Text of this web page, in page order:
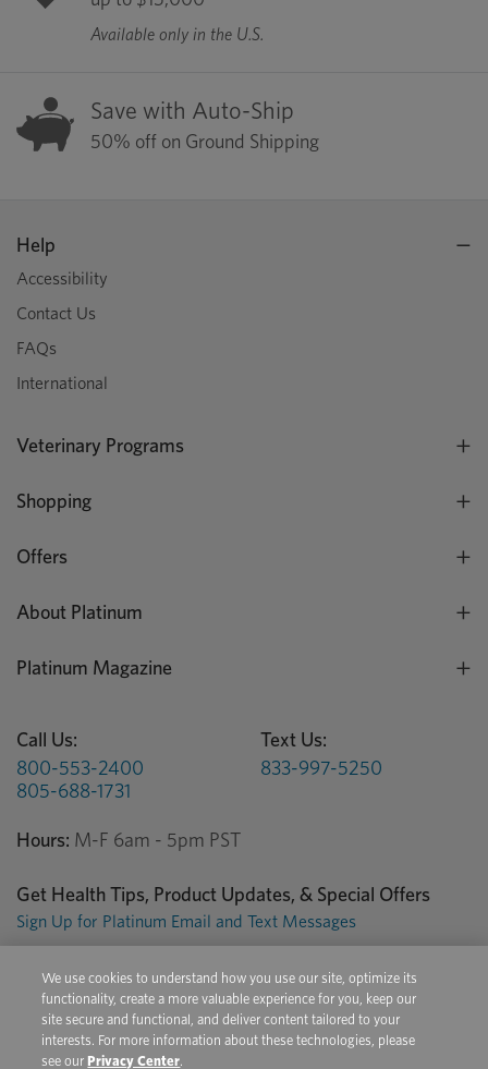
Available only in the U.S.
Save with Auto-Ship
50% off on Ground Shipping
Help
Accessibility
Contact Us
FAQs
International
Veterinary Programs
Shopping
Offers
About Platinum
Platinum Magazine
Call Us:
800-553-2400
805-688-1731
Text Us:
833-997-5250
Hours: M-F 6am - 5pm PST
Get Health Tips, Product Updates, & Special Offers
Sign Up for Platinum Email and Text Messages
Privacy CenterTerms of UseConditions of Sale
Do Not Sell/Share My Personal Information
We use cookies to understand how you use our site, optimize its
functionality, create a more valuable experience for you, keep our
site secure and functional, and deliver content tailored to your
interests. For more information about these technologies, please
see our Privacy Center.